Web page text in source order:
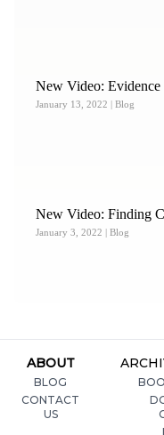
New Video:
January 13, 2022 | Blog
New Video: Finding
January 3, 2022 | Blog
ABOUT
BLOG
CONTACT
US